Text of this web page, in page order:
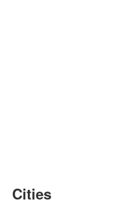
Cities